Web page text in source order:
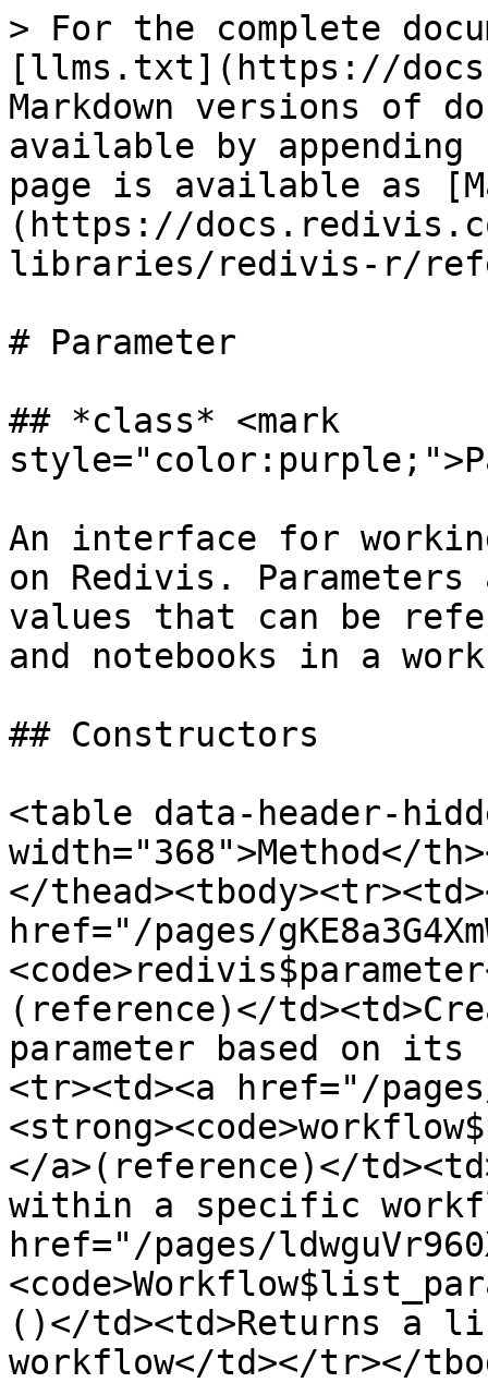
> For the complete
[llms.txt](https://
Markdown versions of
available by
page is available as
(https://
libraries/redivis-r/
# Parameter
## *class* <mark
An interface for
on Redivis.
values that can be
and notebooks in a
## Constructors
<table data-header-
width="368">Method</
</
href="/pages/
(reference)</
parameter based on
<tr><td><a href="/
</a>(reference)</
within a specific
href="/pages/
()</td><td>Returns a
workflow</td></tr></